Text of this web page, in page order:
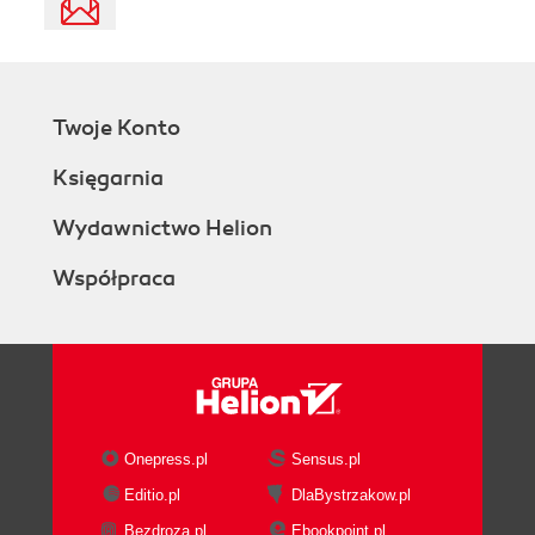
Twoje Konto
Księgarnia
Wydawnictwo Helion
Współpraca
Onepress.pl
Sensus.pl
Editio.pl
DlaBystrzakow.pl
Bezdroza.pl
Ebookpoint.pl